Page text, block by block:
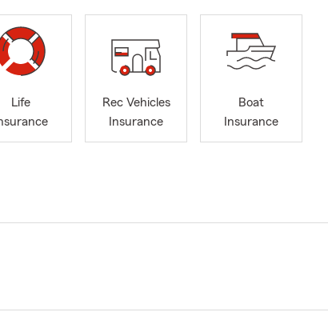
Life
Rec Vehicles
Insurance
Boat
Insurance